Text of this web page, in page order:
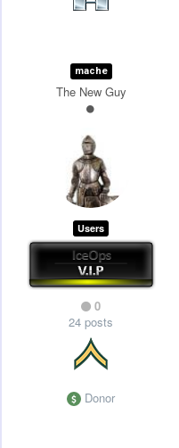
mache
The New Guy
Users
0
24 posts
Donor